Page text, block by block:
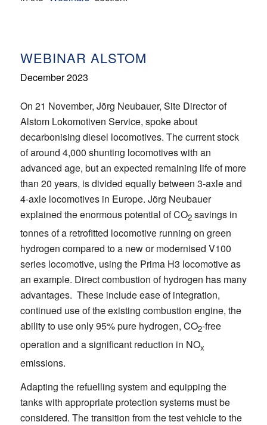
WEBINAR ALSTOM
December 2023
On 21 November, Jörg Neubauer, Site Director of
Alstom Lokomotiven Service, spoke about
decarbonising diesel locomotives. The current stock
of around 4,000 shunting locomotives with an
advanced age, but an expected remaining life of more
than 20 years, is divided equally between 3-axle and
4-axle locomotives in Europe. Jörg Neubauer
explained the enormous potential of CO2savings in
tonnes of a retrofitted locomotive running on green
hydrogen compared to a new or modernised V100
series locomotive, using the Prima H3 locomotive as
an example. Direct combustion of hydrogen has many
advantages. These include ease of integration,
continued use of the existing combustion engine, the
ability to use only 95% pure hydrogen, CO2-free
operation and a significant reduction in NOx
emissions.
Adapting the refuelling system and equipping the
tanks with appropriate protection systems must be
considered. The transition from the test vehicle to the